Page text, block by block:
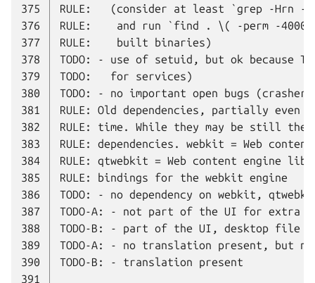
375
376
377
378
379
380
381
382
383
384
385
386
387
388
389
390
391